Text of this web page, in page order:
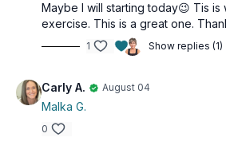
Maybe I will starting today😉 Tis is
exercise. This is a great one.
1 Show replies (1)
Carly A. August 04
Malka G.
0